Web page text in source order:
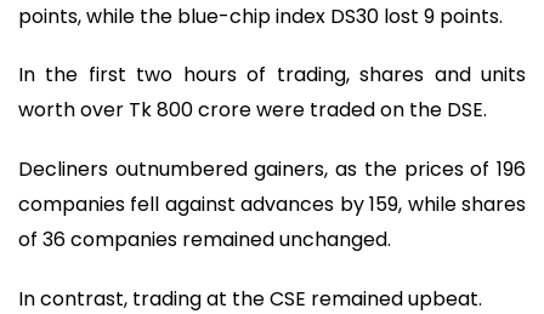
points, while the blue-chip index DS30 lost 9 points.
In the first two hours of trading, shares and units
worth over Tk 800 crore were traded on the DSE.
Decliners outnumbered gainers, as the prices of 196
companies fell against advances by 159, while shares
of 36 companies remained unchanged.
In contrast, trading at the CSE remained upbeat.